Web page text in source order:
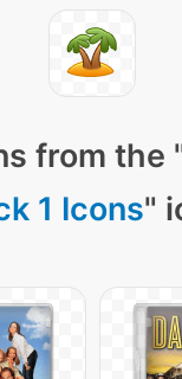
from the
1 Icons"